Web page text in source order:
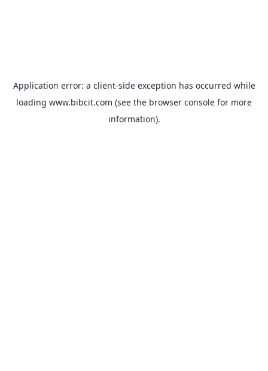
Application error: a client-side exception has occurred while
loading www.bibcit.com (see the browser console for more
information).